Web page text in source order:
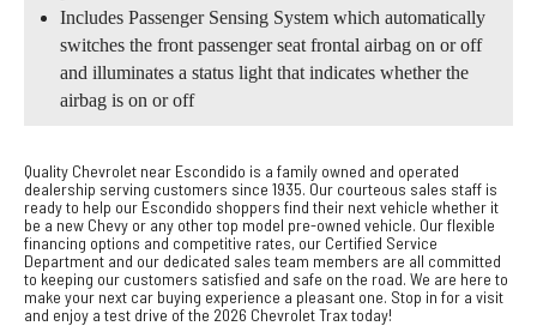
Includes Passenger Sensing System which automatically
switches the front passenger seat frontal airbag on or off
and illuminates a status light that indicates whether the
airbag is on or off
Quality Chevrolet near Escondido is a family owned and operated
dealership serving customers since 1935. Our courteous sales staff is
ready to help our Escondido shoppers find their next vehicle whether it
be a new Chevy or any other top model pre-owned vehicle. Our flexible
financing options and competitive rates, our Certified Service
Department and our dedicated sales team members are all committed
to keeping our customers satisfied and safe on the road. We are here to
make your next car buying experience a pleasant one. Stop in for a visit
and enjoy a test drive of the 2026 Chevrolet Trax today!